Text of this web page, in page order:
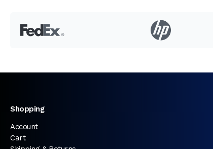
Shopping
Account
Cart